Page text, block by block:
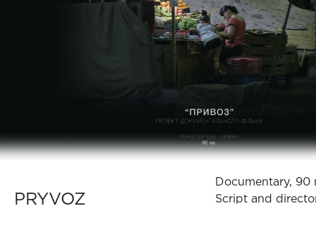
PRYVOZ
Documentary, 90
Script and